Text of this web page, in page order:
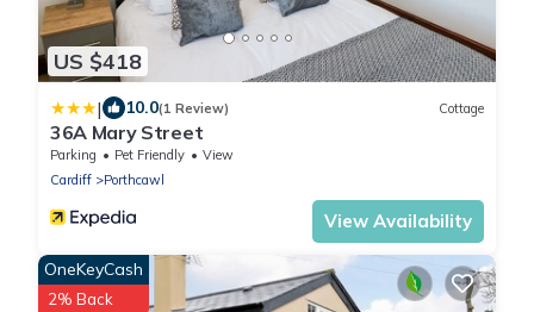
US $418
| 10.0(1 Review) Cottage
36A Mary Street
Parking Pet Friendly
View
Cardiff
Porthcawl
View Availability
OneKeyCash
2% Back